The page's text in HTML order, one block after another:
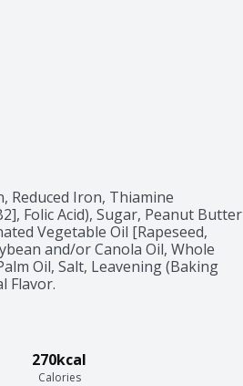
Reduced Iron, Thiamine
Folic Acid), Sugar, Peanut Butter
Vegetable Oil [Rapeseed,
and/or Canola Oil, Whole
Oil, Salt, Leavening (Baking
Flavor.
270kcal
Calories